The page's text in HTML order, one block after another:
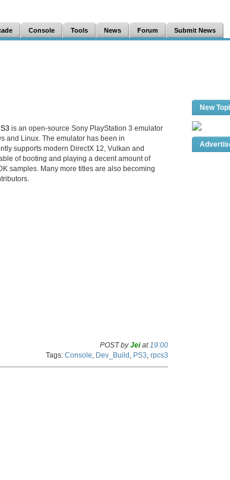
Console Tools News Forum Submit News
is an open-source Sony PlayStation 3 emulator
and Linux. The emulator has been in
supports modern DirectX 12, Vulkan and
of booting and playing a decent amount of
samples. Many more titles are also becoming
POST byJeiat 19:00
Tags: Console Dev_Build PS3 rpcs3
New